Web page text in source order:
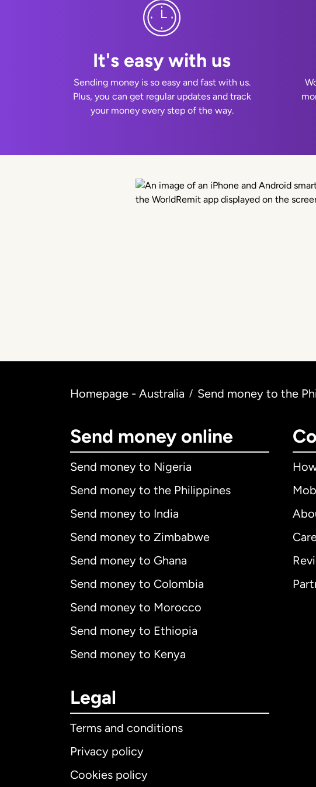
It's easy with us
Sending money is so easy and fast with us.
Plus, you can get regular updates and track
your money every step of the way.
Homepage - Australia / Send money to the
Send money online
Send money to Nigeria
Send money to the Philippines
Send money to India
Send money to Zimbabwe
Send money to Ghana
Send money to Colombia
Send money to Morocco
Send money to Ethiopia
Send money to Kenya
Legal
Terms and conditions
Privacy policy
Cookies policy